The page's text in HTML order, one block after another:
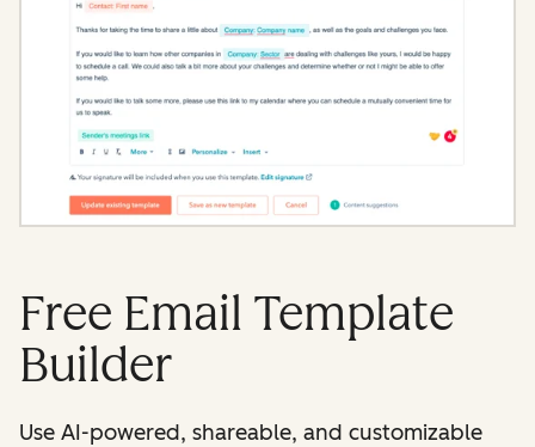
Free Email Template
Builder
Use AI-powered, shareable, and customizable